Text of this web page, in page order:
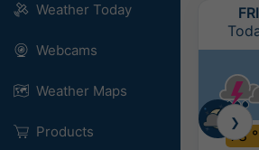
Weather Today
Webcams
Weather Maps
Products
FRI
78
❯